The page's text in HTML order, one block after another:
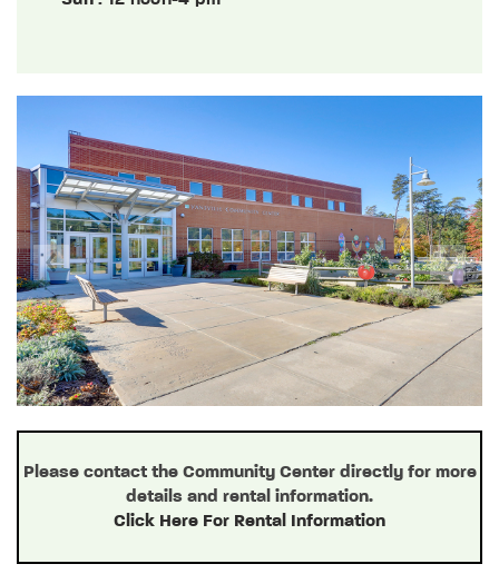
Previous Next
Please contact the Community Center directly for more
details and rental information.
Click Here For Rental Information